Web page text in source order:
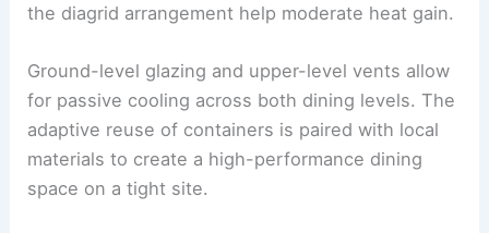
the diagrid arrangement help moderate heat gain.
Ground-level glazing and upper-level vents allow
for passive cooling across both dining levels. The
adaptive reuse of containers is paired with local
materials to create a high-performance dining
space on a tight site.